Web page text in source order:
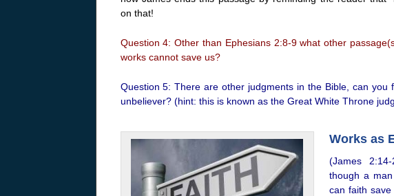
on that!
Question 4: Other than Ephesians 2:8-9 what other
works cannot save us?
Question 5: There are other judgments in the Bible, can
unbeliever? (hint: this is known as the Great White Throne
Works as
(James
though a
can faith